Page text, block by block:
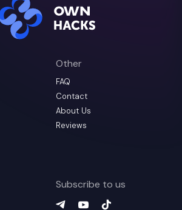
Other
FAQ
Contact
About Us
Reviews
Subscribe to us